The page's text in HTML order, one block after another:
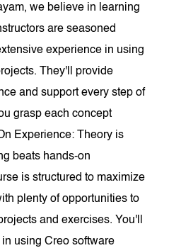
we believe in learning
are seasoned
experience in using
They'll provide
and support every step of
grasp each concept
Experience: Theory is
beats hands-on
is structured to maximize
plenty of opportunities to
and exercises. You'll
using Creo software